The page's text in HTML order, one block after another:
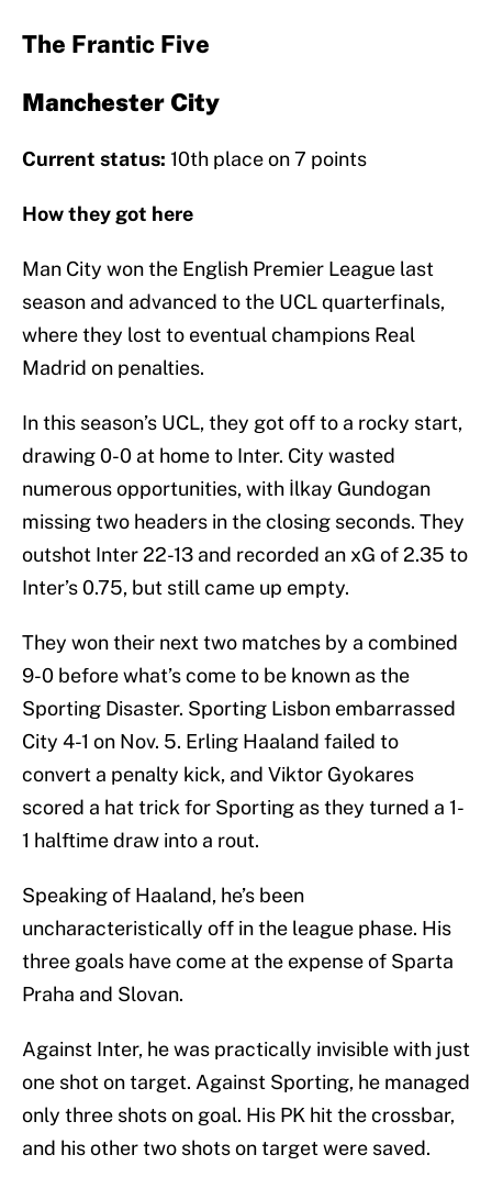
The Frantic Five
Manchester City
Current status: 10th place on 7 points
How they got here
Man City won the English Premier League last
season and advanced to the UCL quarterfinals,
where they lost to eventual champions Real
Madrid on penalties.
In this season’s UCL, they got off to a rocky start,
drawing 0-0 at home to Inter. City wasted
numerous opportunities, with İlkay Gundogan
missing two headers in the closing seconds. They
outshot Inter 22-13 and recorded an xG of 2.35 to
Inter’s 0.75, but still came up empty.
They won their next two matches by a combined
9-0 before what’s come to be known as the
Sporting Disaster. Sporting Lisbon embarrassed
City 4-1 on Nov. 5. Erling Haaland failed to
convert a penalty kick, and Viktor Gyokares
scored a hat trick for Sporting as they turned a 1-
1 halftime draw into a rout.
Speaking of Haaland, he’s been
uncharacteristically off in the league phase. His
three goals have come at the expense of Sparta
Praha and Slovan.
Against Inter, he was practically invisible with just
one shot on target. Against Sporting, he managed
only three shots on goal. His PK hit the crossbar,
and his other two shots on target were saved.